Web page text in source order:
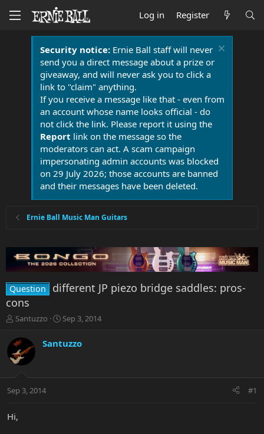
Log in Register
Security notice:Ernie Ball staff will never
send you a direct message about a prize or
giveaway, and will never ask you to click a
link to "claim" anything.
If you receive a message like that - even from
an account whose name looks official - do
not click the link. Please report it using the
Report link on the message so the
moderators can act. A scam campaign
impersonating admin accounts was blocked
on 29 July 2026; those accounts are banned
and their messages have been deleted.
Ernie Ball Music Man Guitars
Question
different JP piezo bridge saddles: pros-
cons
T
r
e
a
t
r
t
Santuzzo
S
r
a
Sep 3, 2014
Santuzzo
Sep 3, 2014 #1
Hi,